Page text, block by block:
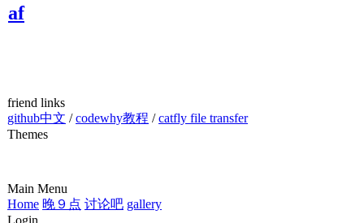
af
friend links
github中文 /codewhy教程 /catfly file transfer
Themes
Main Menu
Home 晚９点 讨论吧 gallery
Login